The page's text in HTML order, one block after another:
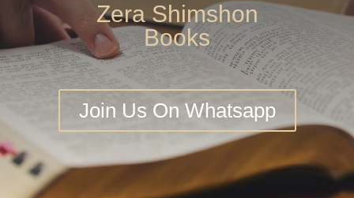
Zera Shimshon
Books
Join Us On Whatsapp